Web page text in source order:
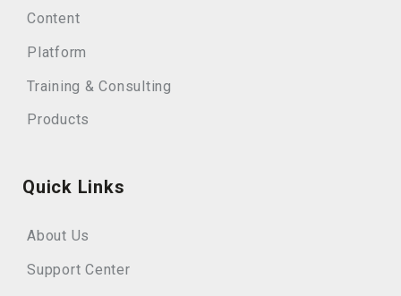
Content
Platform
Training & Consulting
Products
Quick Links
About Us
Support Center